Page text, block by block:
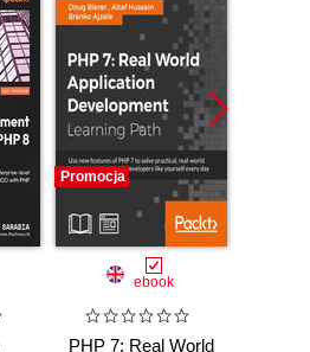
Promocja
ebook
PHP 7: Real World